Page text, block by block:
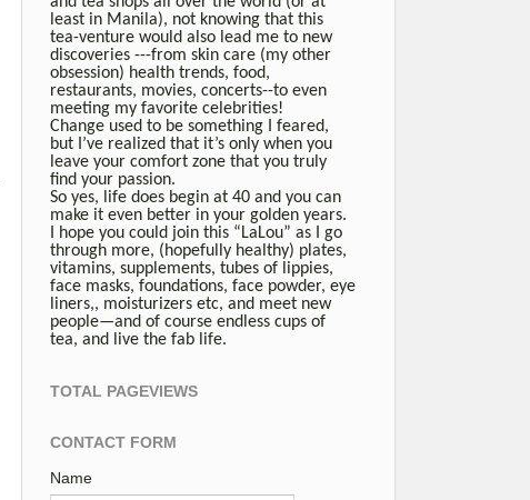
least in Manila), not knowing that this
tea-venture would also lead me to new
discoveries ---from skin care (my other
obsession) health trends, food,
restaurants, movies, concerts--to even
meeting my favorite celebrities!
Change used to be something I feared,
but I’ve realized that it’s only when you
leave your comfort zone that you truly
find your passion.
So yes, life does begin at 40 and you can
make it even better in your golden years.
I hope you could join this “LaLou” as I go
through more, (hopefully healthy) plates,
vitamins, supplements, tubes of lippies,
face masks, foundations, face powder, eye
liners,, moisturizers etc, and meet new
people—and of course endless cups of
tea, and live the fab life.
TOTAL PAGEVIEWS
CONTACT FORM
Name